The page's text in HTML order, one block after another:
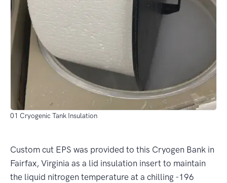
01 Cryogenic Tank Insulation
Custom cut EPS was provided to this Cryogen Bank in
Fairfax, Virginia as a lid insulation insert to maintain
the liquid nitrogen temperature at a chilling -196